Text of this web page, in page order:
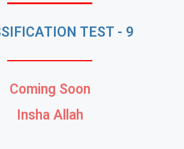
TEST - 9
Coming Soon
Insha Allah